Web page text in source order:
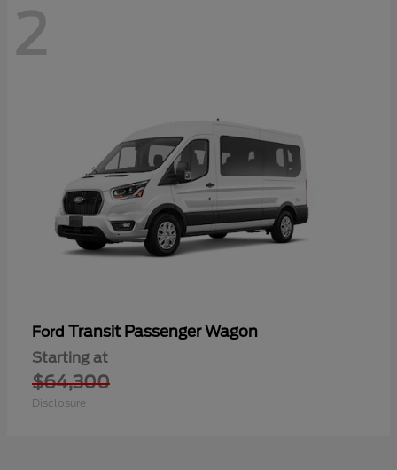
2
Ford Transit Passenger Wagon
Starting at
$64,300
Disclosure